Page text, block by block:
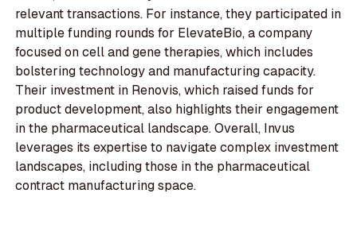
relevant transactions. For instance, they participated in
multiple funding rounds for ElevateBio, a company
focused on cell and gene therapies, which includes
bolstering technology and manufacturing capacity.
Their investment in Renovis, which raised funds for
product development, also highlights their engagement
in the pharmaceutical landscape. Overall, Invus
leverages its expertise to navigate complex investment
landscapes, including those in the pharmaceutical
contract manufacturing space.